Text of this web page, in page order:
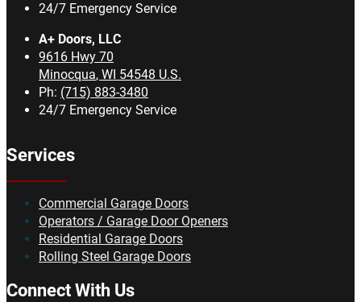
24/7 Emergency Service
A+ Doors, LLC
9616 Hwy 70
Minocqua, WI 54548 U.S.
Ph: (715) 883-3480
24/7 Emergency Service
Services
Commercial Garage Doors
Operators / Garage Door Openers
Residential Garage Doors
Rolling Steel Garage Doors
Connect With Us